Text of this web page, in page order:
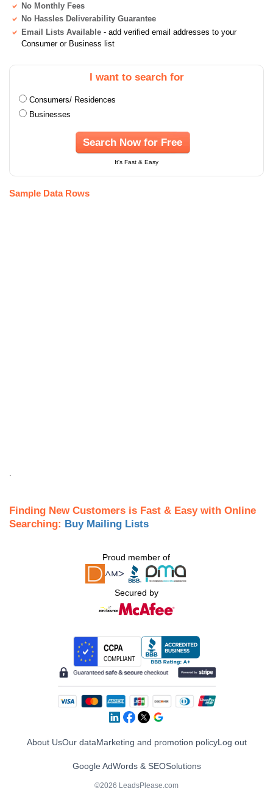
No Monthly Fees
No Hassles Deliverability Guarantee
Email Lists Available - add verified email addresses to your
Consumer or Business list
I want to search for
Consumers/ Residences
Businesses
Search Now for Free
It's Fast & Easy
Sample Data Rows
Finding New Customers is Fast & Easy with Online
Searching: Buy Mailing Lists
Proud member of
Secured by
About UsOur dataMarketing and promotion policyLog out
Google AdWords & SEOSolutions
©2026 LeadsPlease.com